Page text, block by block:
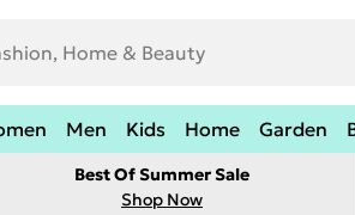
Men Kids Home Garden
Best Of Summer Sale
Shop Now